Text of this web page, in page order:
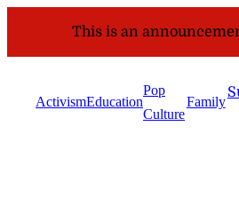
content
This is an
ActivismEducation
Pop
Culture
Family